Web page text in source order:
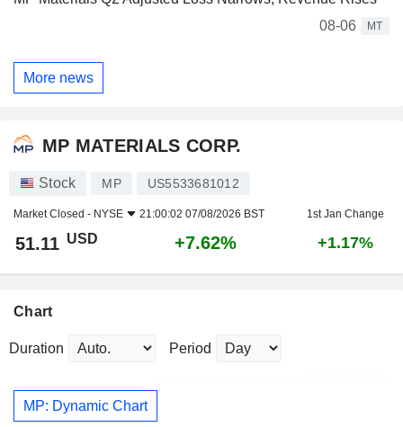
08-06
MT
More news
MP MATERIALS CORP.
Stock MP US5533681012
Market Closed - NYSE 21:00:02 07/08/2026 BST 1st Jan Change
51.11 USD +7.62% +1.17%
Chart
Duration Period
MP: Dynamic Chart